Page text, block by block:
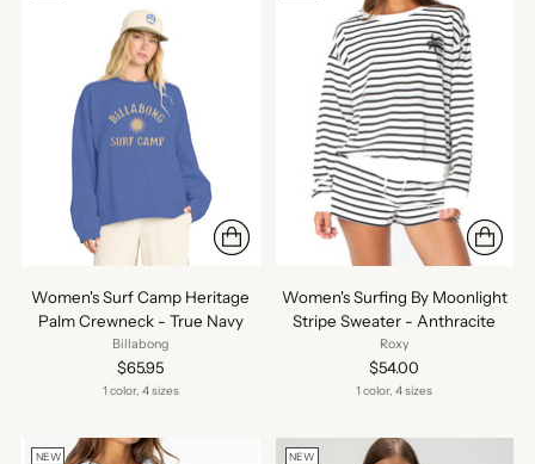
Women's Surf Camp Heritage
Palm Crewneck - True Navy
Billabong
$65.95
1 color, 4 sizes
Women's Surfing By Moonlight
Stripe Sweater - Anthracite
Roxy
$54.00
1 color, 4 sizes
NEW NEW